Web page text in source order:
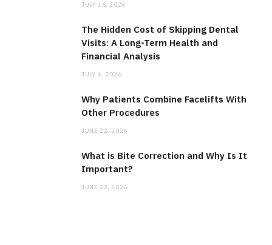
JULY 16, 2026
The Hidden Cost of Skipping Dental
Visits: A Long-Term Health and
Financial Analysis
JULY 6, 2026
Why Patients Combine Facelifts With
Other Procedures
JUNE 22, 2026
What is Bite Correction and Why Is It
Important?
JUNE 22, 2026